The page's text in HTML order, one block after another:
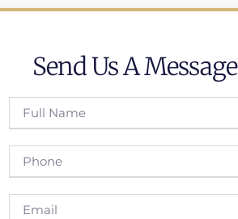
Send Us A Message